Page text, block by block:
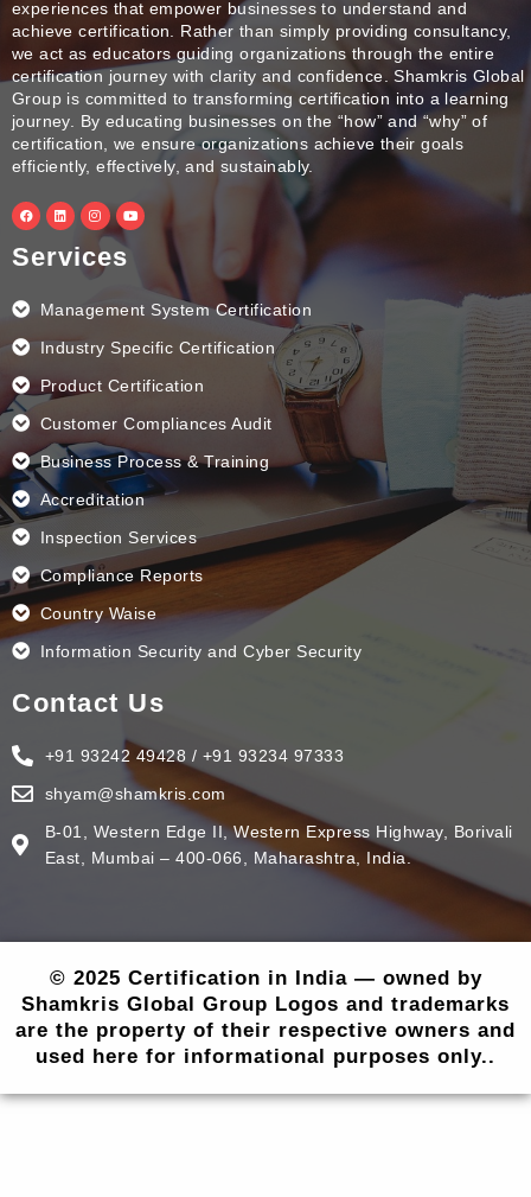
experiences that empower businesses to understand and
achieve certification. Rather than simply providing consultancy,
we act as educators guiding organizations through the entire
certification journey with clarity and confidence. Shamkris Global
Group is committed to transforming certification into a learning
journey. By educating businesses on the “how” and “why” of
certification, we ensure organizations achieve their goals
efficiently, effectively, and sustainably.
F
a
c
e
b
o
k
L
i
n
e
d
I
n
s
a
g
m
Y
o
u
Services
Management System Certification
Industry Specific Certification
Product Certification
Customer Compliances Audit
Business Process & Training
Accreditation
Inspection Services
Compliance Reports
Country Waise
Information Security and Cyber Security
Contact Us
+91 93242 49428 / +91 93234 97333
shyam@shamkris.com
B-01, Western Edge II, Western Express Highway, Borivali
East, Mumbai – 400-066, Maharashtra, India.
© 2025 Certification in India — owned by
Shamkris Global Group Logos and trademarks
are the property of their respective owners and
used here for informational purposes only..